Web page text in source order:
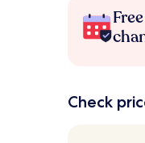
Check